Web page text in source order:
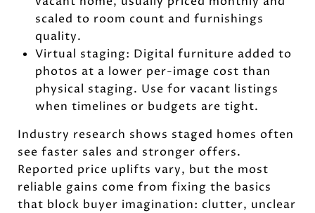
scaled to room count and furnishings
quality.
Virtual staging: Digital furniture added to
photos at a lower per-image cost than
physical staging. Use for vacant listings
when timelines or budgets are tight.
Industry research shows staged homes often
see faster sales and stronger offers.
Reported price uplifts vary, but the most
reliable gains come from fixing the basics
that block buyer imagination: clutter, unclear